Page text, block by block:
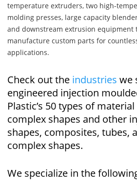
temperature extruders, two high-
molding presses, large capacity
and downstream extrusion equipment
manufacture custom parts for
applications.
Check out the industries we
engineered injection
Plastic’s 50 types of
complex shapes and other
shapes, composites, tubes,
complex shapes.
We specialize in the